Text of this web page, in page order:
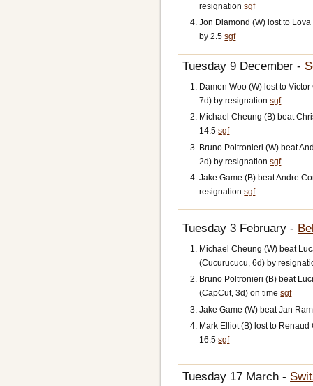
resignationsgf
Jon Diamond (W) lost to
by 2.5sgf
Tuesday 9 December -
Damen Woo (W) lost to
7d) by resignationsgf
Michael Cheung (B) beat
14.5sgf
Bruno Poltronieri (W) beat
2d) by resignationsgf
Jake Game (B) beat Andre
resignationsgf
Tuesday 3 February -
Michael Cheung (W) beat
(Cucurucucu, 6d) by
Bruno Poltronieri (B) beat
(CapCut, 3d) on timesgf
Jake Game (W) beat Jan
Mark Elliot (B) lost to
16.5sgf
Tuesday 17 March -